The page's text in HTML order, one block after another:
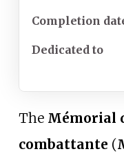
Completion
Dedicated to
The Mémorial
combattante (